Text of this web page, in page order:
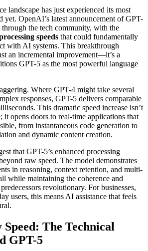
landscape has just experienced its most
yet. OpenAI’s latest announcement of GPT-
through the tech community, with the
speeds that could fundamentally
with AI systems. This breakthrough
an incremental improvement—it’s a
GPT-5 as the most powerful language
Where GPT-4 might take several
responses, GPT-5 delivers comparable
This dramatic speed increase isn’t
it opens doors to real-time applications that
from instantaneous code generation to
and dynamic content creation.
that GPT-5’s enhanced processing
raw speed. The model demonstrates
in reasoning, context retention, and multi-
while maintaining the coherence and
revolutionary. For businesses,
users, this means AI assistance that feels
The Technical
GPT-5